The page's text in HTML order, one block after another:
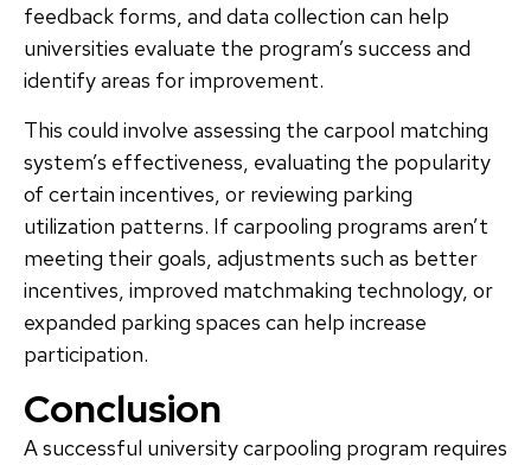
feedback forms, and data collection can help
universities evaluate the program’s success and
identify areas for improvement.
This could involve assessing the carpool matching
system’s effectiveness, evaluating the popularity
of certain incentives, or reviewing parking
utilization patterns. If carpooling programs aren’t
meeting their goals, adjustments such as better
incentives, improved matchmaking technology, or
expanded parking spaces can help increase
participation.
Conclusion
A successful university carpooling program requires